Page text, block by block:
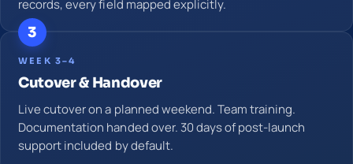
records, every field mapped explicitly.
3
WEEK 3–4
Cutover & Handover
Live cutover on a planned weekend. Team training.
Documentation handed over. 30 days of post-launch
support included by default.